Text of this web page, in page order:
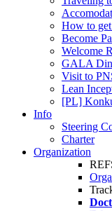
How to
Become
Welcome
GALA
Visit to
Lean
[PL]
Info
Steering
Charter
Organization